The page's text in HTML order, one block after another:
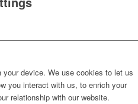
device. We use cookies to let us
you interact with us, to enrich your
relationship with our website.